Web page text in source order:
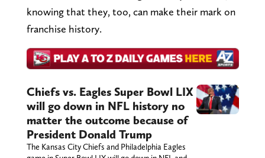
knowing that they, too, can make their mark on
franchise history.
Chiefs vs. Eagles Super Bowl LIX
will go down in NFL history no
matter the outcome because of
President Donald Trump
The Kansas City Chiefs and Philadelphia Eagles